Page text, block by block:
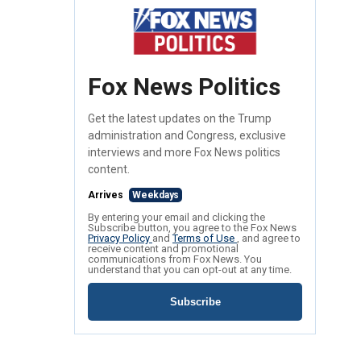
Fox News Politics
Get the latest updates on the Trump
administration and Congress, exclusive
interviews and more Fox News politics
content.
Arrives Weekdays
By entering your email and clicking the
Subscribe button, you agree to the Fox News
Privacy Policy andTerms of Use , and agree to
receive content and promotional
communications from Fox News. You
understand that you can opt-out at any time.
Subscribe